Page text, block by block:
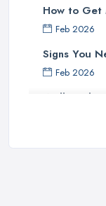
How to Get
Feb 2026
Signs You
Feb 2026
Wall vs